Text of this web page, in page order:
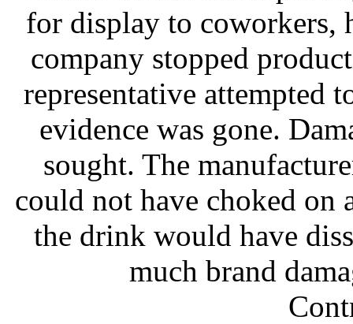
for display to coworkers,
company stopped
representative attempted
evidence was gone.
sought. The
could not have choked on
the drink would have
much brand